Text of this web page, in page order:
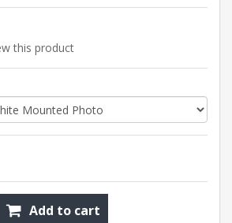
this product
Add to cart